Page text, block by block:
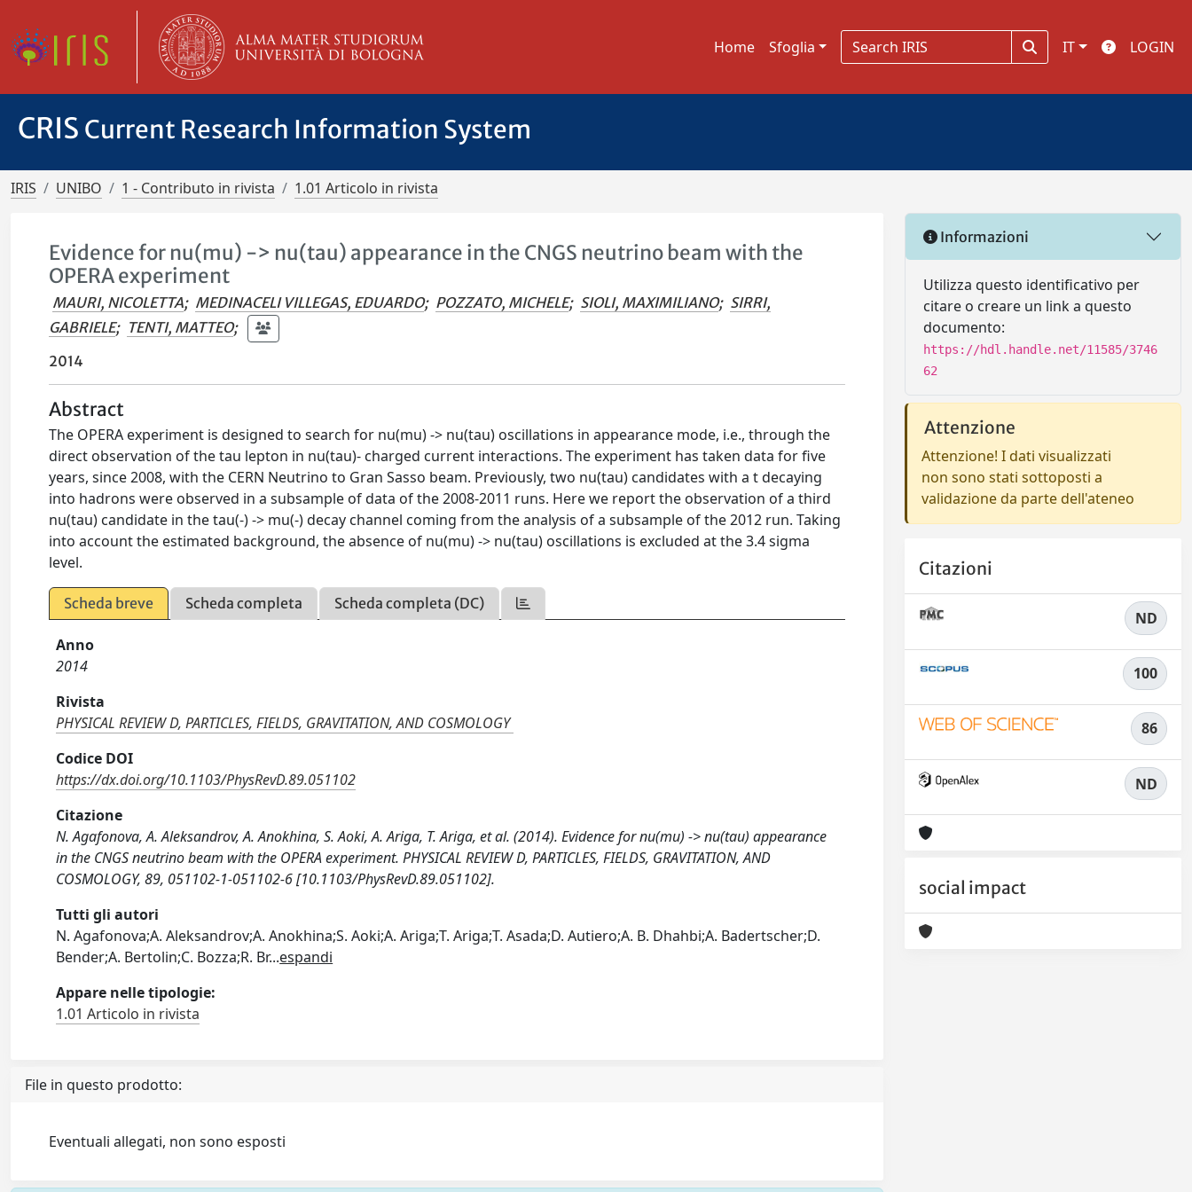
Home Sfoglia IT LOGIN
CRIS Current Research Information System
IRIS UNIBO 1 - Contributo in rivista 1.01 Articolo in rivista
Evidence for nu(mu) -> nu(tau) appearance in the CNGS neutrino beam with the
OPERA experiment
MAURI, NICOLETTA; MEDINACELI VILLEGAS, EDUARDO; POZZATO, MICHELE; SIOLI, MAXIMILIANO; SIRRI,
GABRIELE; TENTI, MATTEO;
2014
Abstract
The OPERA experiment is designed to search for nu(mu) -> nu(tau) oscillations in appearance mode, i.e., through the
direct observation of the tau lepton in nu(tau)- charged current interactions. The experiment has taken data for five
years, since 2008, with the CERN Neutrino to Gran Sasso beam. Previously, two nu(tau) candidates with a t decaying
into hadrons were observed in a subsample of data of the 2008-2011 runs. Here we report the observation of a third
nu(tau) candidate in the tau(-) -> mu(-) decay channel coming from the analysis of a subsample of the 2012 run. Taking
into account the estimated background, the absence of nu(mu) -> nu(tau) oscillations is excluded at the 3.4 sigma
level.
Scheda breve Scheda completa Scheda completa (DC)
Anno
2014
Rivista
PHYSICAL REVIEW D, PARTICLES, FIELDS, GRAVITATION, AND COSMOLOGY
Codice DOI
https://dx.doi.org/10.1103/PhysRevD.89.051102
Citazione
N. Agafonova, A. Aleksandrov, A. Anokhina, S. Aoki, A. Ariga, T. Ariga, et al. (2014). Evidence for nu(mu) -> nu(tau) appearance
in the CNGS neutrino beam with the OPERA experiment. PHYSICAL REVIEW D, PARTICLES, FIELDS, GRAVITATION, AND
COSMOLOGY, 89, 051102-1-051102-6 [10.1103/PhysRevD.89.051102].
Tutti gli autori
N. Agafonova;A. Aleksandrov;A. Anokhina;S. Aoki;A. Ariga;T. Ariga;T. Asada;D. Autiero;A. B. Dhahbi;A. Badertscher;D.
Bender;A. Bertolin;C. Bozza;R. Br...espandi
Appare nelle tipologie:
1.01 Articolo in rivista
File in questo prodotto:
Eventuali allegati, non sono esposti
Informazioni
Utilizza questo identificativo per
citare o creare un link a questo
documento:
https://hdl.handle.net/11585/3746
62
Attenzione
Attenzione! I dati visualizzati
non sono stati sottoposti a
validazione da parte dell'ateneo
Citazioni
ND
100
86
ND
social impact